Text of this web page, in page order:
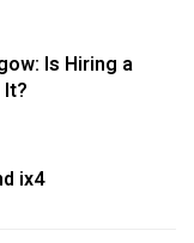
Is Hiring a
ix4